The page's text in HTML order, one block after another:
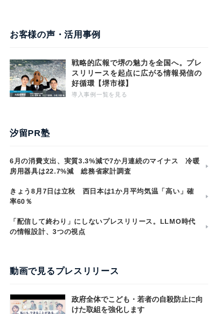
お客様の声・活用事例
戦略的広報で堺の魅力を全国へ。プレ
スリリースを起点に広がる情報発信の
好循環【堺市様】
導入事例一覧を見る
汐留PR塾
6月の消費支出、実質3.3%減で7か月連続のマイナス 冷暖
房用器具は22.7%減 総務省家計調査
きょう8月7日は立秋 西日本は1か月平均気温「高い」確
率60％
「配信して終わり」にしないプレスリリース。LLMO時代
の情報設計、3つの視点
動画で見るプレスリリース
政府全体でこども・若者の自殺防止に向
けた取組を強化します